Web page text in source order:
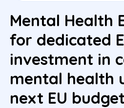
Mental Health
for dedicated
investment in
mental health
next EU budget